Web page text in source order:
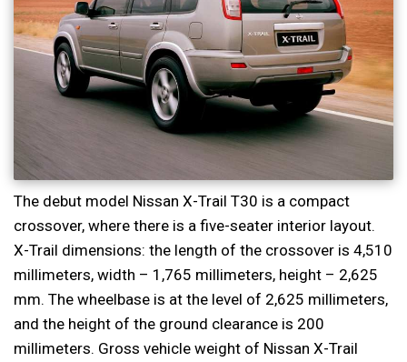
The debut model Nissan X-Trail T30 is a compact
crossover, where there is a five-seater interior layout.
X-Trail dimensions: the length of the crossover is 4,510
millimeters, width – 1,765 millimeters, height – 2,625
mm. The wheelbase is at the level of 2,625 millimeters,
and the height of the ground clearance is 200
millimeters. Gross vehicle weight of Nissan X-Trail